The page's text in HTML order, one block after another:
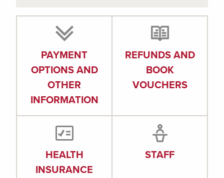
PAYMENT
OPTIONS AND
OTHER
INFORMATION
REFUNDS AND
BOOK
VOUCHERS
HEALTH
INSURANCE
STAFF